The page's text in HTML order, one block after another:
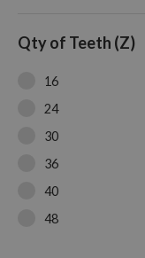
Qty of Teeth (Z)
16
24
30
36
40
48